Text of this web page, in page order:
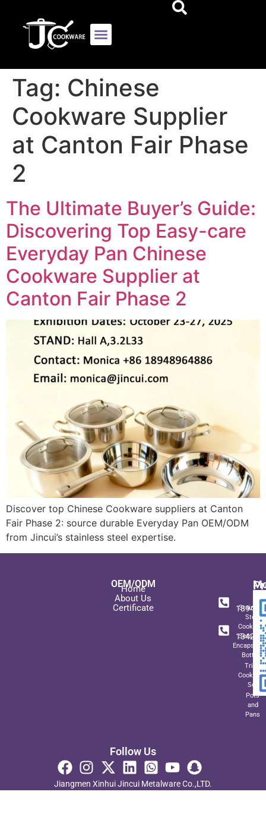
Tag: Chinese
Cookware Supplier
at Canton Fair Phase
2
The Ultimate Buyer’s Guide:
Discovering Top Easy-care
Everyday Pan Chinese
Cookware Supplier at
Canton Fair Phase 2
Discover top Chinese Cookware suppliers at Canton
Fair Phase 2: source durable Everyday Pan OEM/ODM
from Jincui’s stainless steel expertise.
OEM/ODM
Home
About Us
Certificate
Steel
Sets
Bottom
Triply
Set
Pots
and
Pans
+
Follow Us
Jiangmen Xinhui Jincui Metalware Co.,LTD.